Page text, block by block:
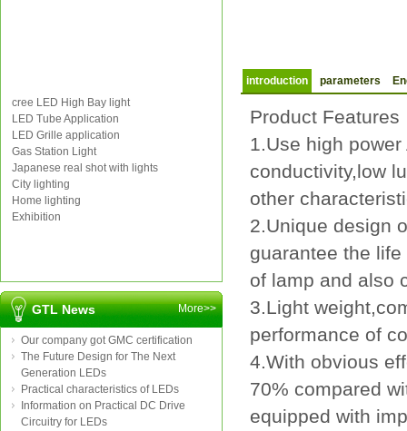
cree LED High Bay light
LED Tube Application
LED Grille application
Gas Station Light
Japanese real shot with lights
City lighting
Home lighting
Exhibition
GTL News More>>
Our company got GMC certification
The Future Design for The Next
Generation LEDs
Practical characteristics of LEDs
Information on Practical DC Drive
Circuitry for LEDs
introduction parameters
Product Features
1.Use high
conductivity,low
other
2.Unique design
guarantee the
of lamp and also
3.Light
performance of
4.With obvious
70% compared
equipped with